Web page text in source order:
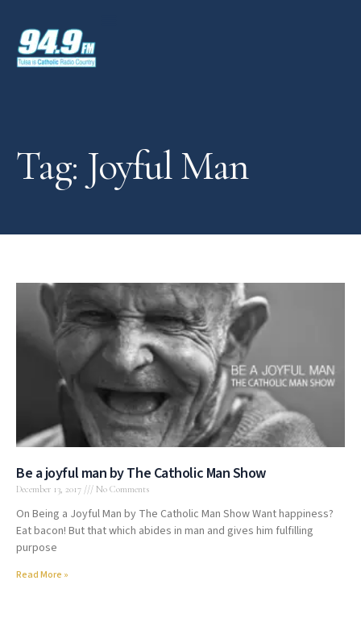
Tag: Joyful Man
Be a joyful man by The Catholic Man Show
December 13, 2017 No Comments
On Being a Joyful Man by The Catholic Man Show Want happiness?
Eat bacon! But that which abides in man and gives him fulfilling
purpose
Read More »